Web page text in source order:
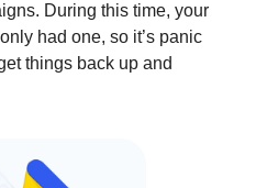
During this time, your
had one, so it’s panic
things back up and